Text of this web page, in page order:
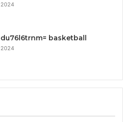
2024
basketball
2024